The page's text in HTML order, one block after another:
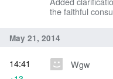
the faithful
May 21, 2014
Wgw
14:41